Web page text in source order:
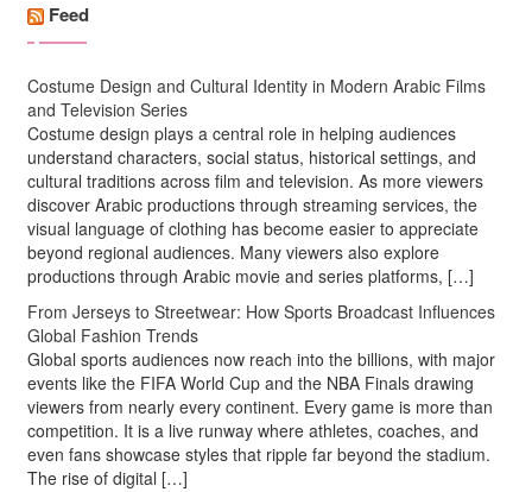
Feed
Costume Design and Cultural Identity in Modern Arabic Films
and Television Series
Costume design plays a central role in helping audiences
understand characters, social status, historical settings, and
cultural traditions across film and television. As more viewers
discover Arabic productions through streaming services, the
visual language of clothing has become easier to appreciate
beyond regional audiences. Many viewers also explore
productions through Arabic movie and series platforms, […]
From Jerseys to Streetwear: How Sports Broadcast Influences
Global Fashion Trends
Global sports audiences now reach into the billions, with major
events like the FIFA World Cup and the NBA Finals drawing
viewers from nearly every continent. Every game is more than
competition. It is a live runway where athletes, coaches, and
even fans showcase styles that ripple far beyond the stadium.
The rise of digital […]